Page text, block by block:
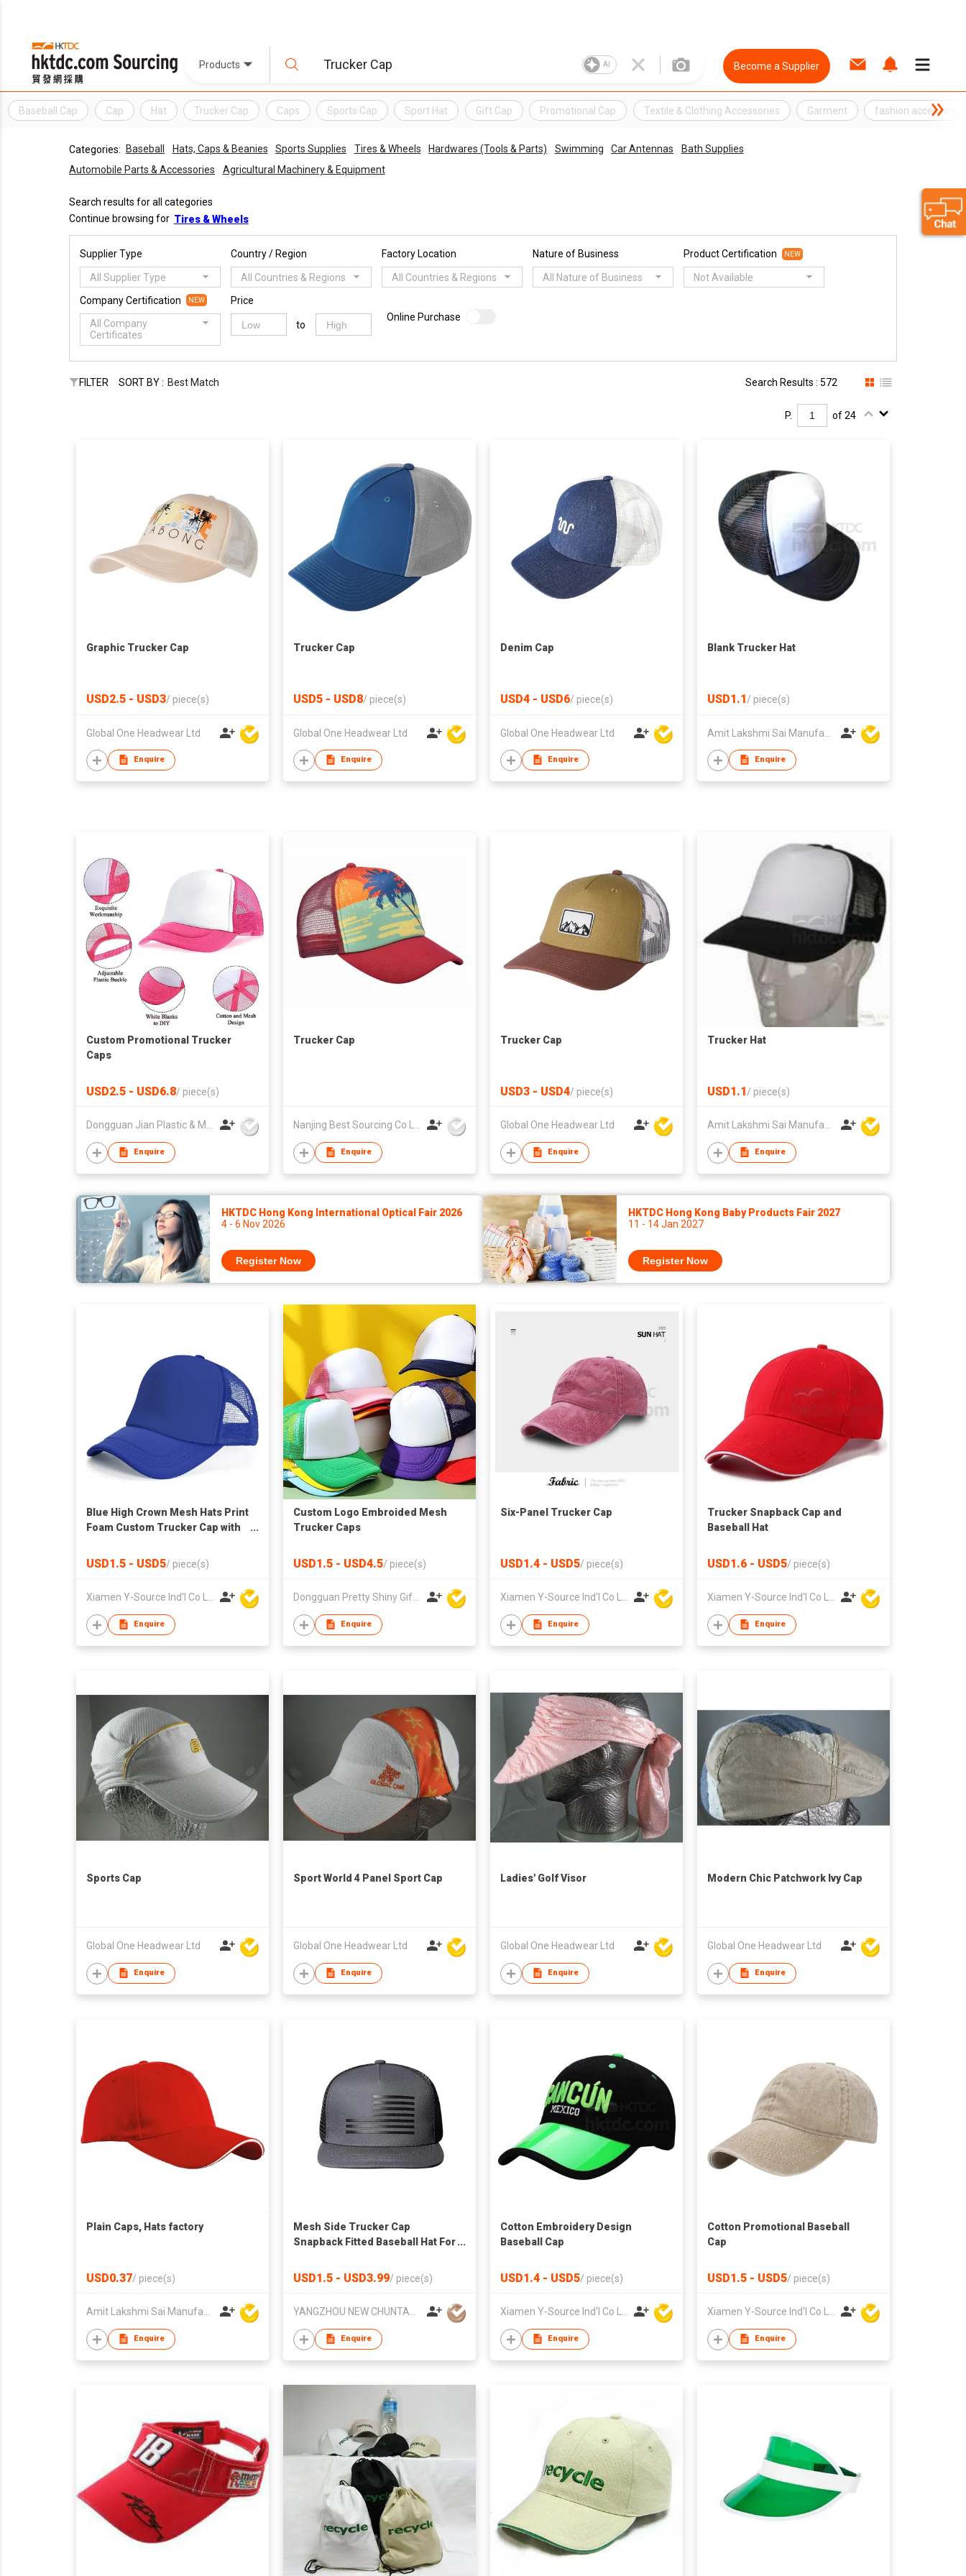
Products AI Become a Supplier
Baseball Cap Cap Hat Trucker Cap Caps Sports Cap Sport Hat Gift Cap Promotional Cap Textile & Clothing Accessories Garment fashion accessory
Categories: Baseball Hats, Caps & Beanies Sports Supplies Tires & Wheels Hardwares (Tools & Parts) Swimming Car Antennas
Bath Supplies
Automobile Parts & Accessories
Agricultural Machinery & Equipment
Search results for all categories
Continue browsing for Tires & Wheels
Supplier Type
All Supplier Type
Country / Region
All Countries & Regions
Factory Location
All Countries & Regions
Nature of Business
All Nature of Business
Product Certification NEW
Not Available
Company Certification NEW
All Company
Certificates
Price
to
Online Purchase
FILTER SORT BY : Best Match Search Results : 572
P. of 24
Graphic Trucker Cap
USD2.5 - USD3/ piece(s)
Global One Headwear Ltd
Enquire
Trucker Cap
USD5 - USD8/ piece(s)
Global One Headwear Ltd
Enquire
Denim Cap
USD4 - USD6/ piece(s)
Global One Headwear Ltd
Enquire
Blank Trucker Hat
USD1.1/ piece(s)
Enquire
Custom Promotional Trucker
Caps
USD2.5 - USD6.8/ piece(s)
Dongguan Jian Plastic & Metal Products Ltd
Enquire
Trucker Cap
Nanjing Best Sourcing Co Ltd
Enquire
Trucker Cap
USD3 - USD4/ piece(s)
Global One Headwear Ltd
Enquire
Trucker Hat
USD1.1/ piece(s)
Amit Lakshmi Sai Manufacturing
Enquire
HKTDC Hong Kong International Optical Fair 2026
4 - 6 Nov 2026
Register Now
HKTDC Hong Kong Baby Products Fair 2027
11 - 14 Jan 2027
Register Now
Blue High Crown Mesh Hats Print
Foam Custom Trucker Cap with
USD1.5 - USD5/ piece(s)
Xiamen Y-Source Ind'l Co Ltd
Enquire
Custom Logo Embroided Mesh
Trucker Caps
USD1.5 - USD4.5/ piece(s)
Dongguan Pretty Shiny Gifts Co., Ltd.
Enquire
Six-Panel Trucker Cap
USD1.4 - USD5/ piece(s)
Xiamen Y-Source Ind'l Co Ltd
Enquire
Trucker Snapback Cap and
Baseball Hat
USD1.6 - USD5/ piece(s)
Xiamen Y-Source Ind'l Co Ltd
Enquire
Sports Cap
Global One Headwear Ltd
Enquire
Sport World 4 Panel Sport Cap
Global One Headwear Ltd
Enquire
Ladies' Golf Visor
Global One Headwear Ltd
Enquire
Modern Chic Patchwork Ivy Cap
Global One Headwear Ltd
Enquire
Plain Caps, Hats factory
USD0.37/ piece(s)
Amit Lakshmi Sai Manufacturing
Enquire
Mesh Side Trucker Cap
Snapback Fitted Baseball Hat For
USD1.5 - USD3.99/ piece(s)
YANGZHOU NEW CHUNTAO ACCESSORY CO.,LTD
Enquire
Cotton Embroidery Design
Baseball Cap
USD1.4 - USD5/ piece(s)
Xiamen Y-Source Ind'l Co Ltd
Enquire
Cotton Promotional Baseball
Cap
USD1.5 - USD5/ piece(s)
Xiamen Y-Source Ind'l Co Ltd
Enquire